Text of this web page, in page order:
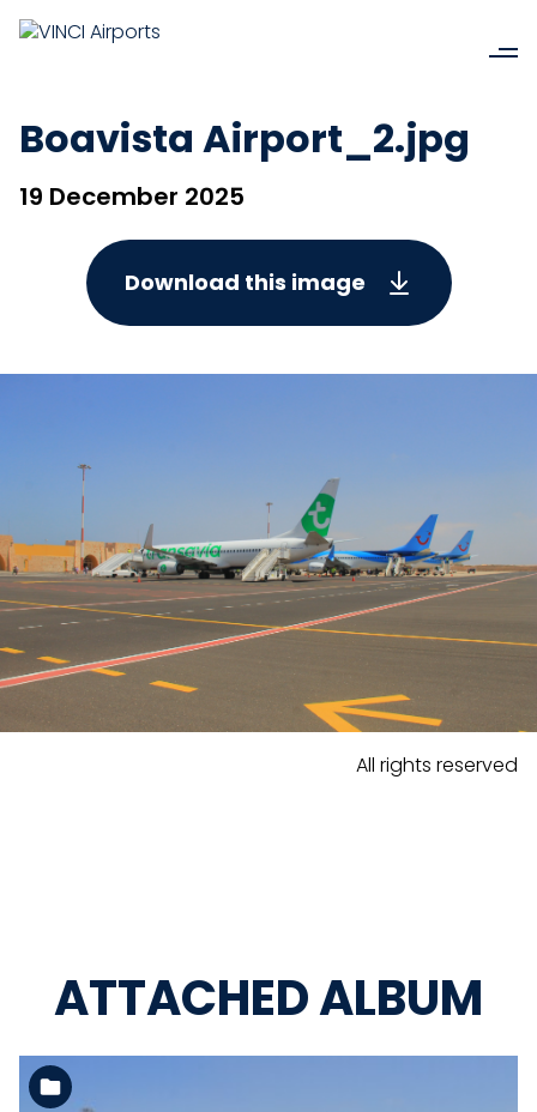
Boavista Airport_2.jpg
19 December 2025
Download this image
All rights reserved
ATTACHED ALBUM